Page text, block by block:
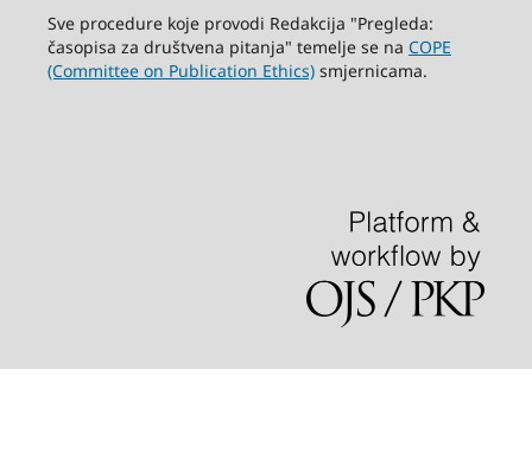
Sve procedure koje provodi Redakcija "Pregleda:
časopisa za društvena pitanja" temelje se na COPE
(Committee on Publication Ethics)smjernicama.